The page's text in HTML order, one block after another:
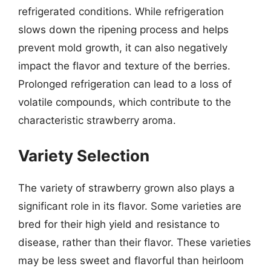
refrigerated conditions. While refrigeration
slows down the ripening process and helps
prevent mold growth, it can also negatively
impact the flavor and texture of the berries.
Prolonged refrigeration can lead to a loss of
volatile compounds, which contribute to the
characteristic strawberry aroma.
Variety Selection
The variety of strawberry grown also plays a
significant role in its flavor. Some varieties are
bred for their high yield and resistance to
disease, rather than their flavor. These varieties
may be less sweet and flavorful than heirloom